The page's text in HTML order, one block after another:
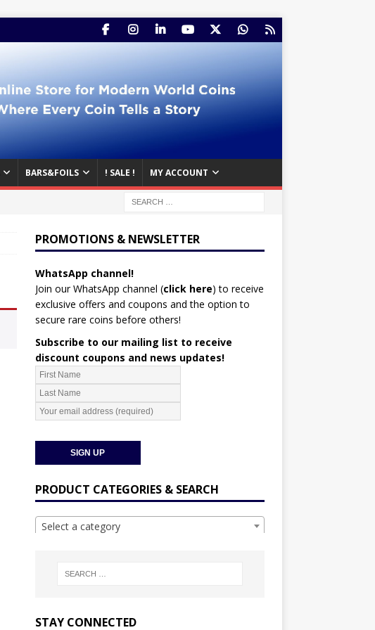
BARS&FOILS ! SALE ! MY ACCOUNT
PROMOTIONS & NEWSLETTER
WhatsApp channel!
Join our WhatsApp channel (click here) to receive
exclusive offers and coupons and the option to
secure rare coins before others!
Subscribe to our mailing list to receive
discount coupons and news updates!
PRODUCT CATEGORIES & SEARCH
Select a category
STAY CONNECTED